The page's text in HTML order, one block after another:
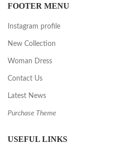
FOOTER MENU
Instagram profile
New Collection
Woman Dress
Contact Us
Latest News
Purchase Theme
USEFUL LINKS